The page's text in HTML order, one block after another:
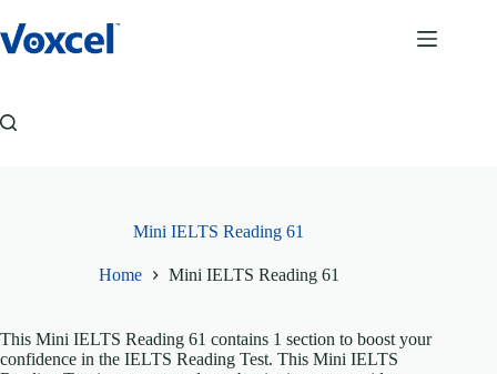
to
content
Mini IELTS Reading 61
Home Mini IELTS Reading 61
This Mini IELTS Reading 61 contains 1 section to boost your
confidence in the IELTS Reading Test. This Mini IELTS